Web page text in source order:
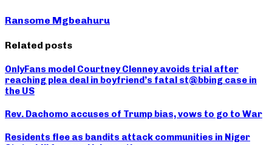
Ransome Mgbeahuru
Related posts
OnlyFans model Courtney Clenney avoids trial after
reaching plea deal in boyfriend’s fatal st@bbing case in
the US
Rev. Dachomo accuses of Trump bias, vows to go to War
Residents flee as bandits attack communities in Niger